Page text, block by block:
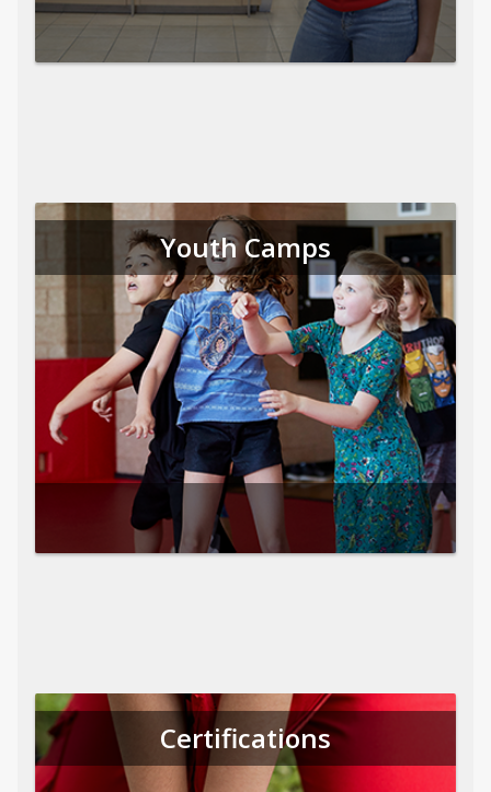
Youth Camps
Certifications